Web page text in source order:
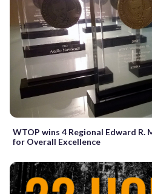
WTOP wins 4 Regional Edward
for Overall Excellence